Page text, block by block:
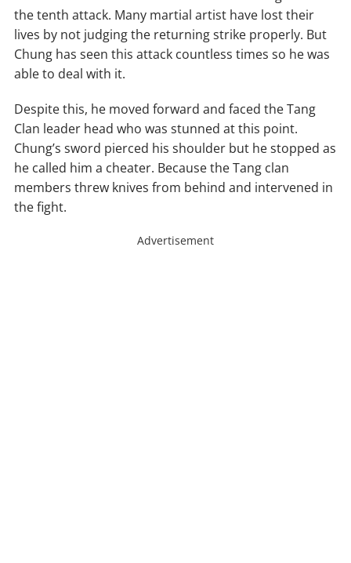
the tenth attack. Many martial artist have lost their
lives by not judging the returning strike properly. But
Chung has seen this attack countless times so he was
able to deal with it.
Despite this, he moved forward and faced the Tang
Clan leader head who was stunned at this point.
Chung’s sword pierced his shoulder but he stopped as
he called him a cheater. Because the Tang clan
members threw knives from behind and intervened in
the fight.
Advertisement